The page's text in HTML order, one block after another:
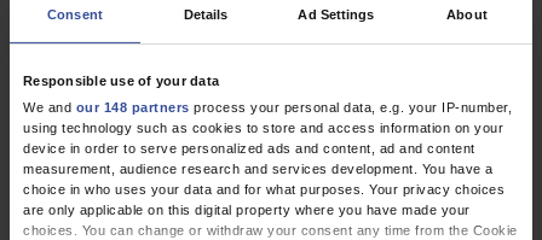
Consent Details Ad Settings About
Responsible use of your data
We and our 148 partners process your personal data, e.g. your IP-number,
using technology such as cookies to store and access information on your
device in order to serve personalized ads and content, ad and content
measurement, audience research and services development. You have a
choice in who uses your data and for what purposes. Your privacy choices
are only applicable on this digital property where you have made your
choices. You can change or withdraw your consent any time from the Cookie
Dtsch Arztebl Int 2026; 123:70. DOI: 10.3238/arztebl.m2025.0137
Goeppert, B;Merk, T
Oncology , Pathology , Pneumology